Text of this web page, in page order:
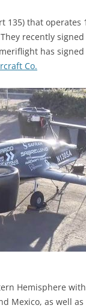
135) that
recently
has signed
Co.
Hemisphere
Mexico, as well